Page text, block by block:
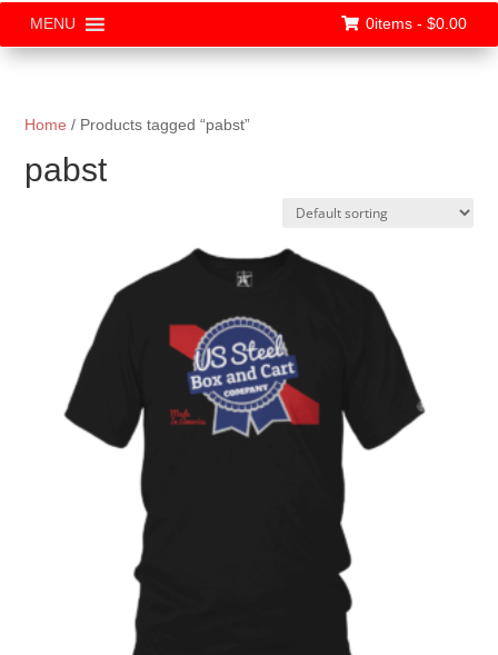
MENU 0items - $0.00
Home / Products tagged “pabst”
pabst